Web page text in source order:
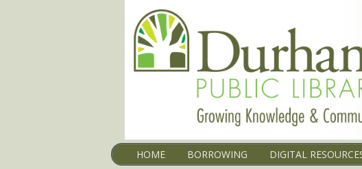
Menu
SKIP TO CONTENT
HOME BORROWING DIGITAL